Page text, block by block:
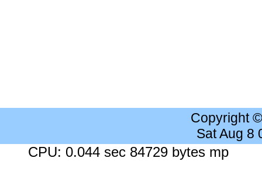
Copyright
Sat Aug 8
CPU: 0.044 sec 84729 bytes mp